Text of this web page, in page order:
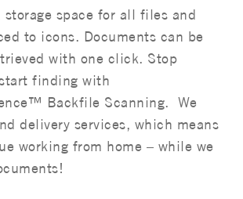
space for all files and
to icons. Documents can be
with one click. Stop
finding with
Backfile Scanning. We
delivery services, which means
working from home – while we